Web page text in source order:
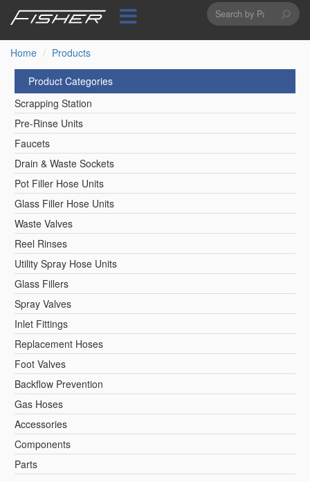
content
Search
form
Home
Products
Product Categories
Scrapping Station
Pre-Rinse Units
Faucets
Drain & Waste Sockets
Pot Filler Hose Units
Glass Filler Hose Units
Waste Valves
Reel Rinses
Utility Spray Hose Units
Glass Fillers
Spray Valves
Inlet Fittings
Replacement Hoses
Foot Valves
Backflow Prevention
Gas Hoses
Accessories
Components
Parts